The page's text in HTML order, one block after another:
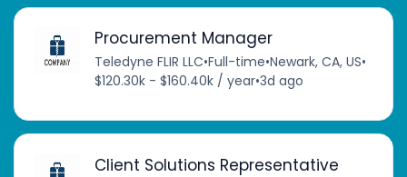
Procurement Manager
Teledyne FLIR LLC•Full-time•Newark, CA, US•
$120.30k - $160.40k / year•3d ago
Client Solutions Representative